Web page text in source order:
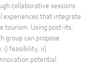
collaborative sessions
experiences that integrate
tourism. Using post-its,
group can propose
i) feasibility, ii)
potential.